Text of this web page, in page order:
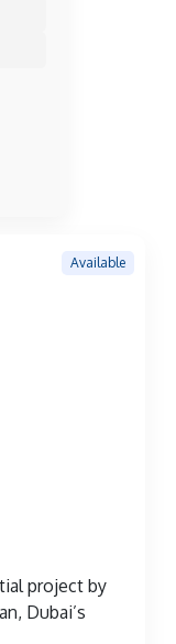
Available
project by
Dubai’s